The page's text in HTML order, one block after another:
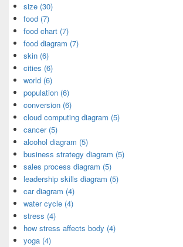
size (30)
food (7)
food chart (7)
food diagram (7)
skin (6)
cities (6)
world (6)
population (6)
conversion (6)
cloud computing diagram (5)
cancer (5)
alcohol diagram (5)
business strategy diagram (5)
sales process diagram (5)
leadership skills diagram (5)
car diagram (4)
water cycle (4)
stress (4)
how stress affects body (4)
yoga (4)